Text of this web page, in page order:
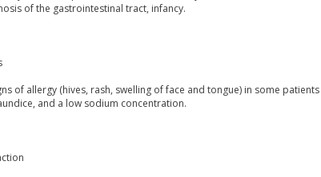
of the gastrointestinal tract, infancy.
of allergy (hives, rash, swelling of face and tongue) in some
and a low sodium concentration.